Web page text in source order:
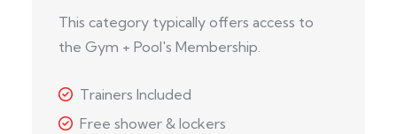
This category typically offers access to
the Gym + Pool's Membership.
Trainers Included
Free shower & lockers